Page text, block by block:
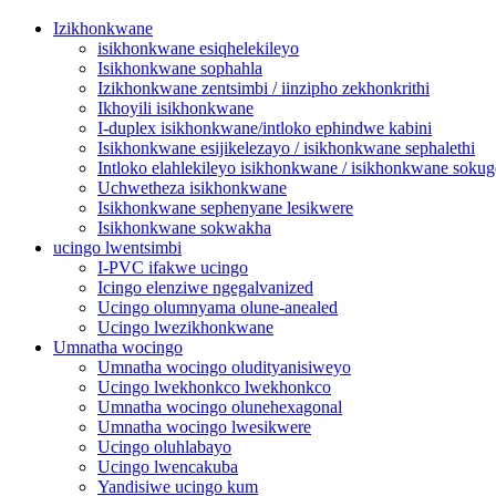
Izikhonkwane
isikhonkwane esiqhelekileyo
Isikhonkwane sophahla
Izikhonkwane zentsimbi / iinzipho zekhonkrithi
Ikhoyili isikhonkwane
I-duplex isikhonkwane/intloko ephindwe kabini
Isikhonkwane esijikelezayo / isikhonkwane sephalethi
Intloko elahlekileyo isikhonkwane / isikhonkwane
Uchwetheza isikhonkwane
Isikhonkwane sephenyane lesikwere
Isikhonkwane sokwakha
ucingo lwentsimbi
I-PVC ifakwe ucingo
Icingo elenziwe ngegalvanized
Ucingo olumnyama olune-anealed
Ucingo lwezikhonkwane
Umnatha wocingo
Umnatha wocingo oludityanisiweyo
Ucingo lwekhonkco lwekhonkco
Umnatha wocingo olunehexagonal
Umnatha wocingo lwesikwere
Ucingo oluhlabayo
Ucingo lwencakuba
Yandisiwe ucingo kum